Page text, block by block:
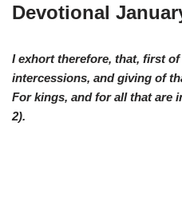
Devotional
I exhort therefore, that, first
intercessions, and giving of
For kings, and for all that are
2).